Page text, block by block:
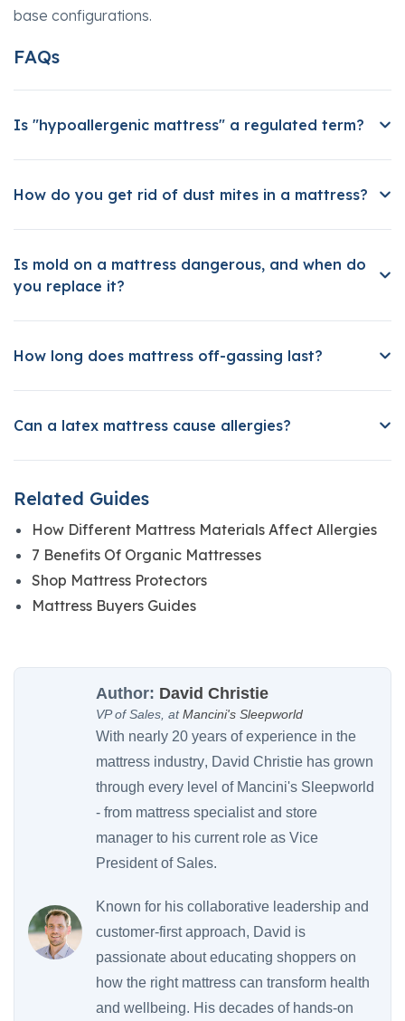
base configurations.
FAQs
Is "hypoallergenic mattress" a regulated term?
How do you get rid of dust mites in a mattress?
Is mold on a mattress dangerous, and when do
you replace it?
How long does mattress off-gassing last?
Can a latex mattress cause allergies?
Related Guides
How Different Mattress Materials Affect Allergies
7 Benefits Of Organic Mattresses
Shop Mattress Protectors
Mattress Buyers Guides
Author: David Christie
VP of Sales, atMancini's Sleepworld
With nearly 20 years of experience in the
mattress industry, David Christie has grown
through every level of Mancini's Sleepworld
- from mattress specialist and store
manager to his current role as Vice
President of Sales.
Known for his collaborative leadership and
customer-first approach, David is
passionate about educating shoppers on
how the right mattress can transform health
and wellbeing. His decades of hands-on